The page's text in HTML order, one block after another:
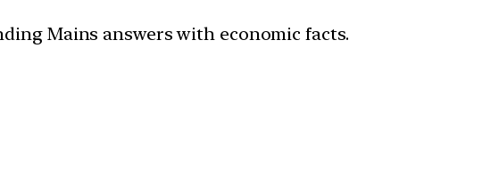
Mains answers with economic facts.